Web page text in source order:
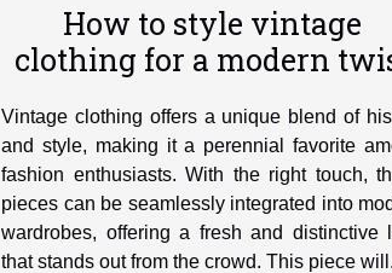
How to style vintage
clothing for a modern
Vintage clothing offers a unique blend of
and style, making it a perennial favorite
fashion enthusiasts. With the right touch,
pieces can be seamlessly integrated into
wardrobes, offering a fresh and distinctive
that stands out from the crowd. This piece